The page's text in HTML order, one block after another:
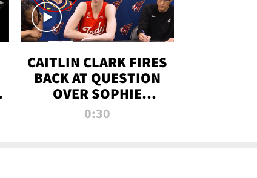
CAITLIN CLARK FIRES
BACK AT QUESTION
OVER SOPHIE
CUNNINGHAM’S
0:30